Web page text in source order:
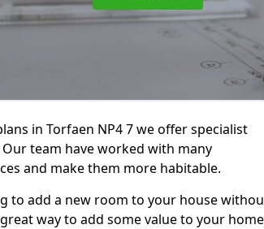
in Torfaen NP4 7 we offer specialist
team have worked with many
and make them more habitable.
to add a new room to your house
way to add some value to your home